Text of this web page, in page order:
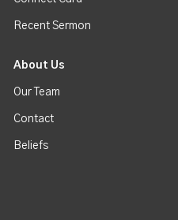
Recent Sermon
About Us
Our Team
Contact
Beliefs